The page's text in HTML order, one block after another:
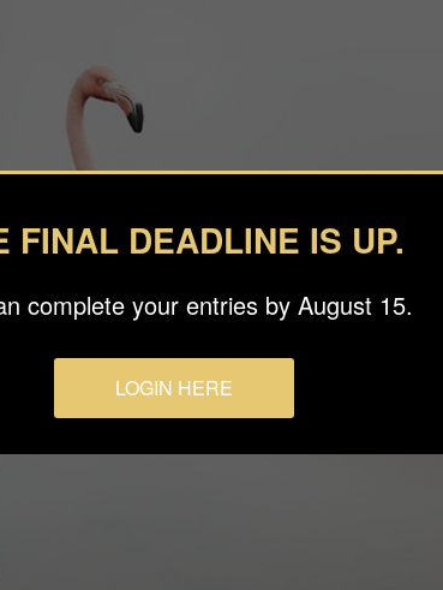
FINAL DEADLINE IS UP.
complete your entries by August 15.
LOGIN HERE